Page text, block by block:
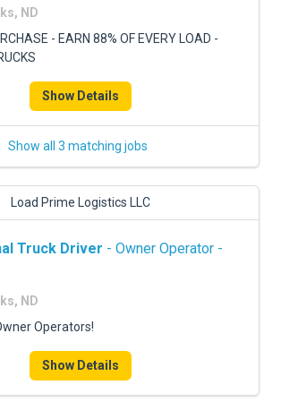
ND
- EARN 88% OF EVERY LOAD -
Show Details
Show all 3 matching jobs
Load Prime Logistics LLC
Truck Driver - Owner Operator -
ND
Operators!
Show Details